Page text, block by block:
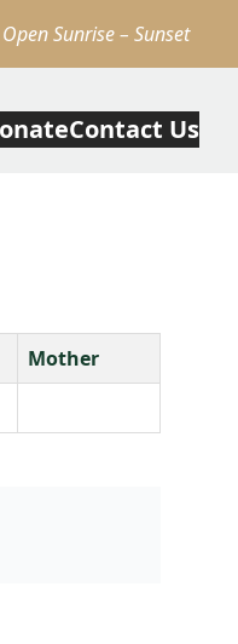
Sunrise – Sunset
Contact Us
Mother